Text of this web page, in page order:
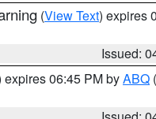
(View Text) expires
Issued:
expires 06:45 PM byABQ